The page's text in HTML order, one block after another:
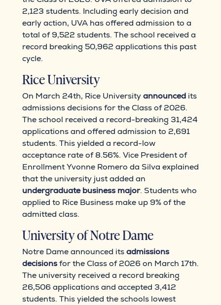
2,123 students. Including early decision and
early action, UVA has offered admission to a
total of 9,522 students. The school received a
record breaking 50,962 applications this past
cycle.
Rice University
On March 24th, Rice Universityannouncedits
admissions decisions for the Class of 2026.
The school received a record-breaking 31,424
applications and offered admission to 2,691
students. This yielded a record-low
acceptance rate of 8.56%. Vice President of
Enrollment Yvonne Romero da Silva explained
that the university just added an
undergraduate business major. Students who
applied to Rice Business make up 9% of the
admitted class.
University of Notre Dame
Notre Dame announced itsadmissions
decisionsfor the Class of 2026 on March 17th.
The university received a record breaking
26,506 applications and accepted 3,412
students. This yielded the schools lowest